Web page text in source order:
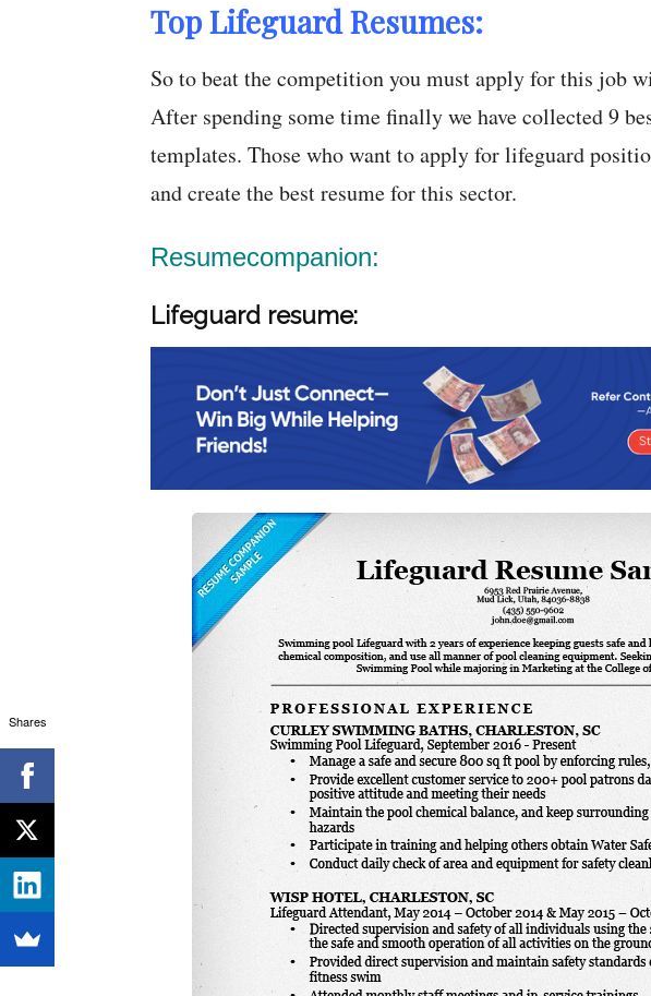
Top Lifeguard Resumes:
So to beat the competition you must apply for this job
After spending some time finally we have collected 9
templates. Those who want to apply for lifeguard
and create the best resume for this sector.
Resumecompanion:
Lifeguard resume:
Shares